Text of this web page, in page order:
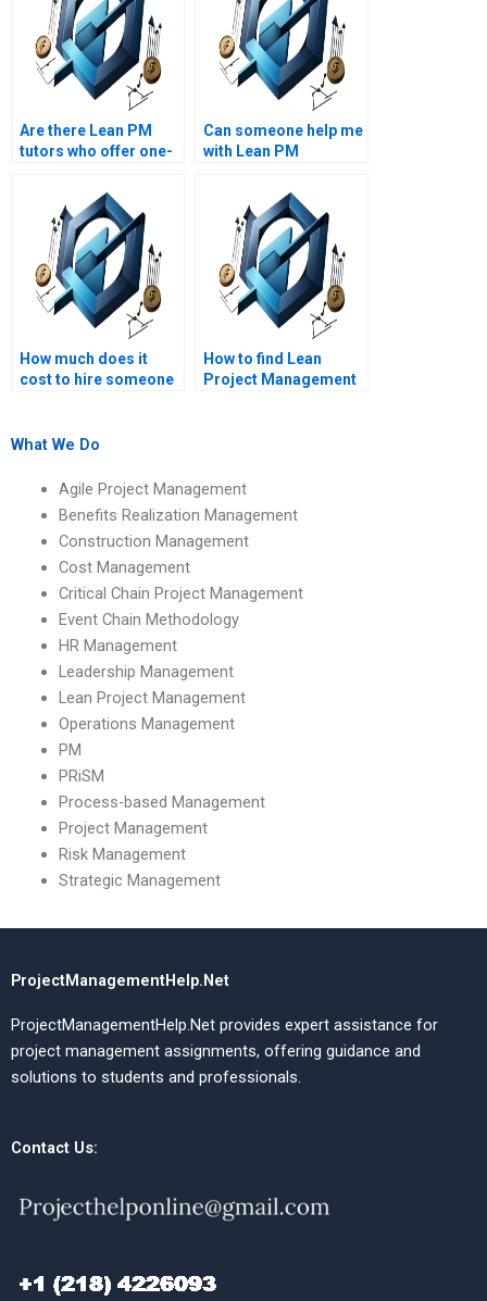
Are there Lean PM
tutors who offer one-
Can someone help me
with Lean PM
How much does it
cost to hire someone
homework?
How to find Lean
Project Management
What We Do
Agile Project Management
Benefits Realization Management
Construction Management
Cost Management
Critical Chain Project Management
Event Chain Methodology
HR Management
Leadership Management
Lean Project Management
Operations Management
PM
PRiSM
Process-based Management
Project Management
Risk Management
Strategic Management
ProjectManagementHelp.Net
ProjectManagementHelp.Net provides expert assistance for
project management assignments, offering guidance and
solutions to students and professionals.
Contact Us: